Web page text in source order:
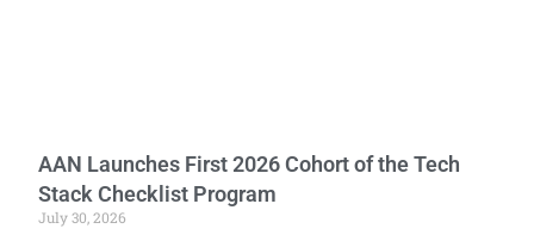
AAN Launches First 2026 Cohort of the Tech
Stack Checklist Program
July 30, 2026